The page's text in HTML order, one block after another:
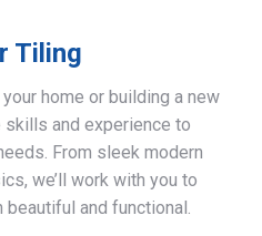
Tiling
home or building a new
skills and experience to
From sleek modern
we’ll work with you to
and functional.